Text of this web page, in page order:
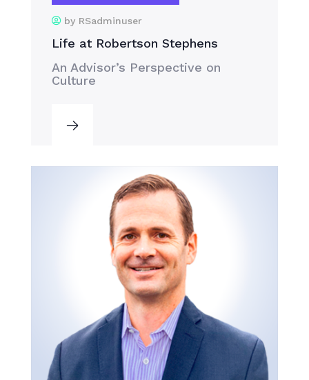
by RSadminuser
Life at Robertson Stephens
An Advisor’s Perspective on
Culture